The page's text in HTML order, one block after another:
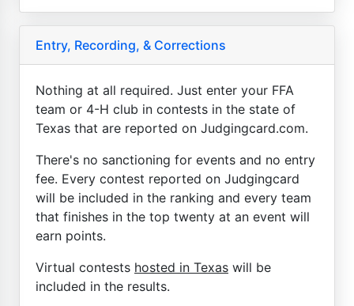
Entry, Recording, & Corrections
Nothing at all required. Just enter your FFA
team or 4-H club in contests in the state of
Texas that are reported on Judgingcard.com.
There's no sanctioning for events and no entry
fee. Every contest reported on Judgingcard
will be included in the ranking and every team
that finishes in the top twenty at an event will
earn points.
Virtual contests hosted in Texas will be
included in the results.